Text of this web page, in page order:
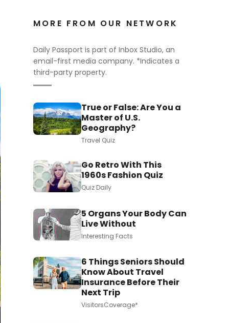
MORE FROM OUR NETWORK
Daily Passport is part of Inbox Studio, an
email-first media company. *Indicates a
third-party property.
True or False: Are You a
Master of U.S.
Geography?
Travel Quiz
Go Retro With This
1960s Fashion Quiz
Quiz Daily
5 Organs Your Body Can
Live Without
Interesting Facts
6 Things Seniors Should
Know About Travel
Insurance Before Their
Next Trip
VisitorsCoverage*